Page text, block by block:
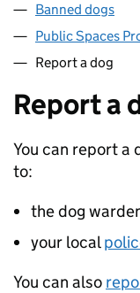
Banned dogs
Public Spaces
Report a dog
Report a
You can report a
to:
the dog
your local
You can also